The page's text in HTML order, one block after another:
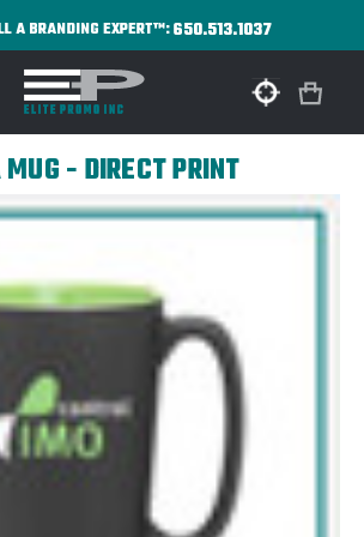
A BRANDING EXPERT™:650.513.1037
- DIRECT PRINT